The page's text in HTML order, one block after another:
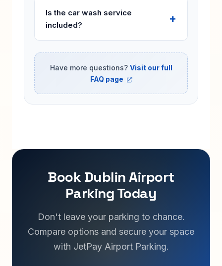
Is the car wash service
included?
Have more questions? Visit our full
FAQ page
Book Dublin Airport
Parking Today
Don't leave your parking to chance.
Compare options and secure your space
with JetPay Airport Parking.